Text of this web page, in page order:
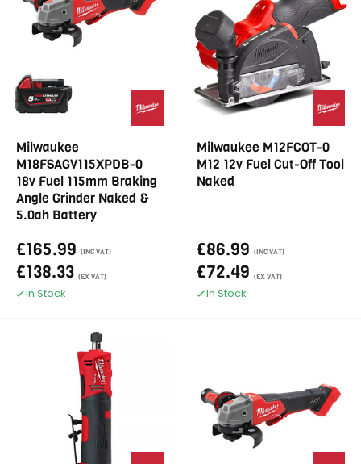
Milwaukee
M18FSAGV115XPDB-0
18v Fuel 115mm Braking
Angle Grinder Naked &
5.0ah Battery
£165.99 (INC VAT)
£138.33 (EX VAT)
In Stock
Milwaukee M12FCOT-0
M12 12v Fuel Cut-Off Tool
Naked
£86.99 (INC VAT)
£72.49 (EX VAT)
In Stock